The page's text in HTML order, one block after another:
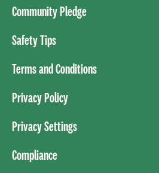
Community Pledge
Safety Tips
Terms and Conditions
Privacy Policy
Privacy Settings
Compliance